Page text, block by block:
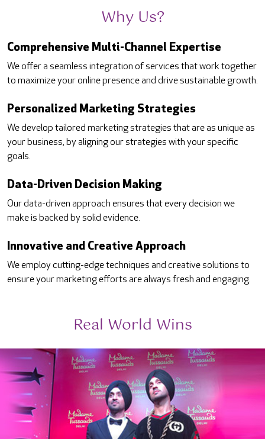
Why Us?
Comprehensive Multi-Channel Expertise
We offer a seamless integration of services that work together
to maximize your online presence and drive sustainable growth.
Personalized Marketing Strategies
We develop tailored marketing strategies that are as unique as
your business, by aligning our strategies with your specific
goals.
Data-Driven Decision Making
Our data-driven approach ensures that every decision we
make is backed by solid evidence.
Innovative and Creative Approach
We employ cutting-edge techniques and creative solutions to
ensure your marketing efforts are always fresh and engaging.
Real World Wins